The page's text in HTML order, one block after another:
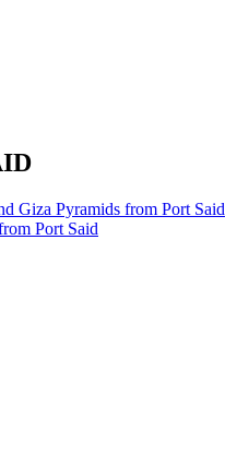
Giza Pyramids from Port Said
Port Said